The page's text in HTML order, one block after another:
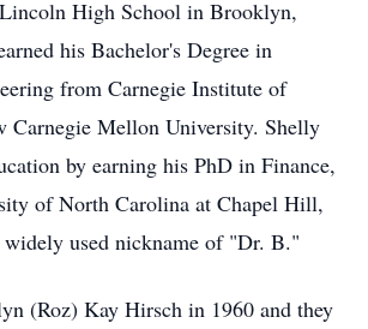
High School in Brooklyn,
his Bachelor's Degree in
from Carnegie Institute of
Carnegie Mellon University. Shelly
by earning his PhD in Finance,
of North Carolina at Chapel Hill,
used nickname of "Dr. B."
(Roz) Kay Hirsch in 1960 and they